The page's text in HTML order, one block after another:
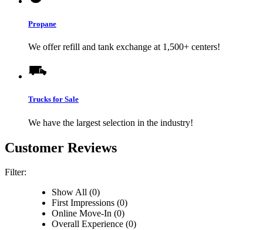
Propane
We offer refill and tank exchange at 1,500+ centers!
Trucks for Sale
We have the largest selection in the industry!
Customer Reviews
Filter:
Show All (0)
First Impressions (0)
Online Move-In (0)
Overall Experience (0)